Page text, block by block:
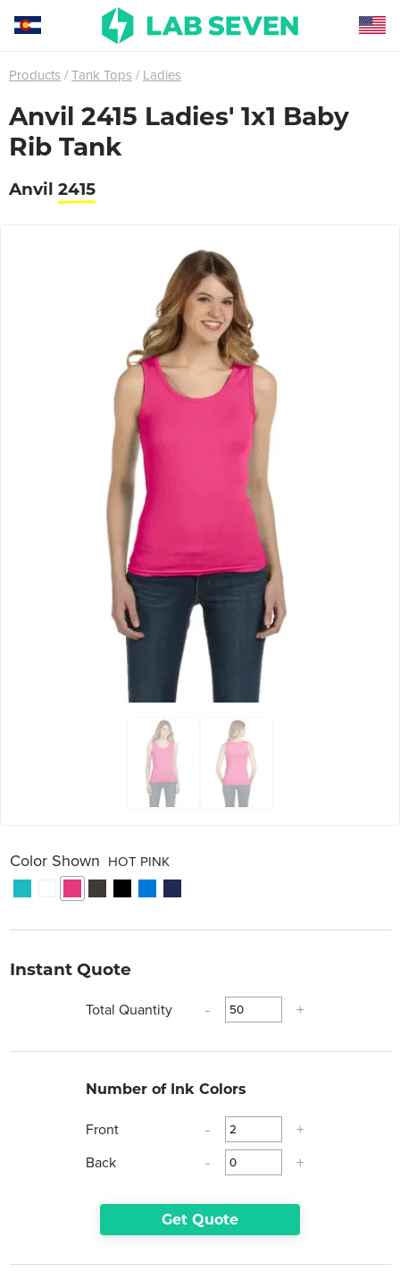
Products Tank Tops Ladies
Anvil 2415 Ladies' 1x1 Baby
Rib Tank
Anvil 2415
Color Shown HOT PINK
Instant Quote
Total Quantity
- +
Number of Ink Colors
Front -
+
Back
- +
Get Quote